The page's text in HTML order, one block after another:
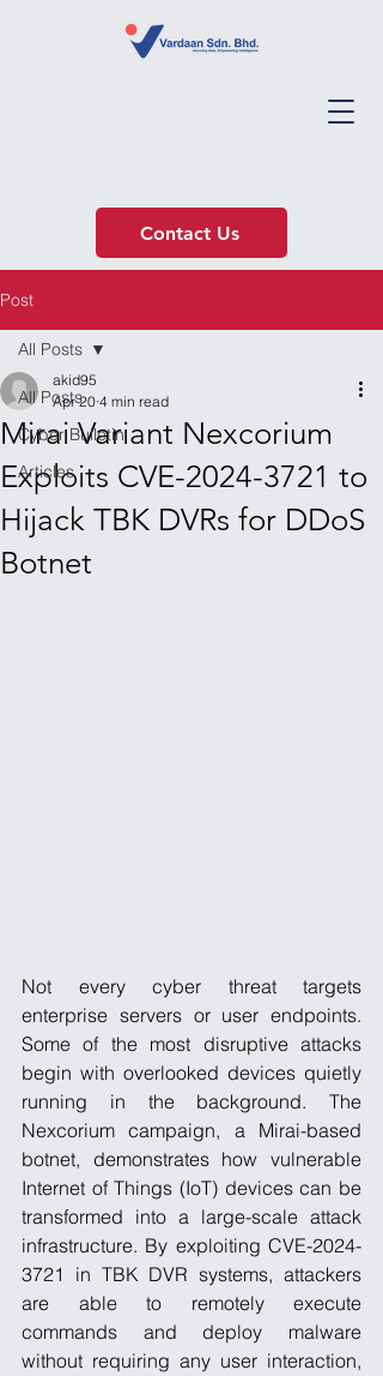
Contact Us
Post
All Posts
Cyber Bulletin
Articles
All Posts
Mirai Variant Nexcorium
Exploits CVE-2024-3721 to
Hijack TBK DVRs for DDoS
Botnet
akid95
Apr 20 4 min read
Not every cyber threat targets
enterprise servers or user endpoints.
Some of the most disruptive attacks
begin with overlooked devices quietly
running in the background. The
Nexcorium campaign, a Mirai-based
botnet, demonstrates how vulnerable
Internet of Things (IoT) devices can be
transformed into a large-scale attack
infrastructure. By exploiting CVE-2024-
3721 in TBK DVR systems, attackers
are able to remotely execute
commands and deploy malware
without requiring any user interaction,